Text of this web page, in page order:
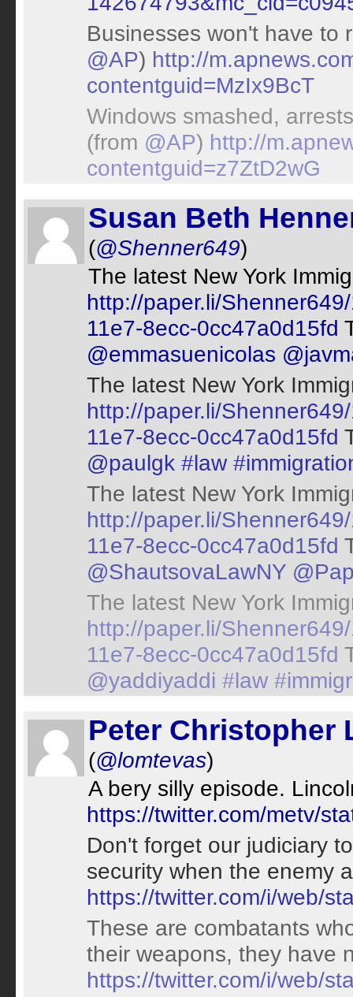
Businesses won't have to
@AP) http://
contentguid=MzIx9BcT
Windows smashed,
(from @AP) http://
contentguid=z7ZtD2wG
Susan Beth
(@Shenner649)
The latest New York
http://paper.li/
11e7-8ecc-0cc47a0d15fd
@emmasuenicolas
The latest New York
http://paper.li/
11e7-8ecc-0cc47a0d15fd
@paulgk #law
The latest New York
http://paper.li/
11e7-8ecc-0cc47a0d15fd
@ShautsovaLawNY
The latest New York
http://paper.li/
11e7-8ecc-0cc47a0d15fd
@yaddiyaddi #law
Peter Christopher
(@lomtevas)
A bery silly episode.
https://twitter.com/metv/
Don't forget our judiciary
security when the enemy
https://twitter.com/i/web/
These are combatants
their weapons, they have
https://twitter.com/i/web/